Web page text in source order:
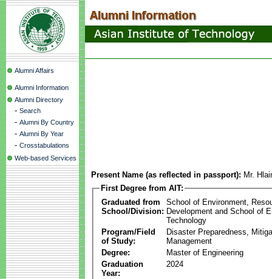
Alumni Affairs
Alumni Information
Alumni Directory
- Search
- Alumni By Country
- Alumni By Year
- Crosstabulations
Web-based Services
Present Name (as reflected in passport): Mr.
First Degree from AIT:
Graduated from
School/Division:
School of Environment,
Development and School of
Technology
Program/Field
of Study:
Disaster Preparedness,
Management
Degree:
Master of Engineering
Graduation
Year:
2024